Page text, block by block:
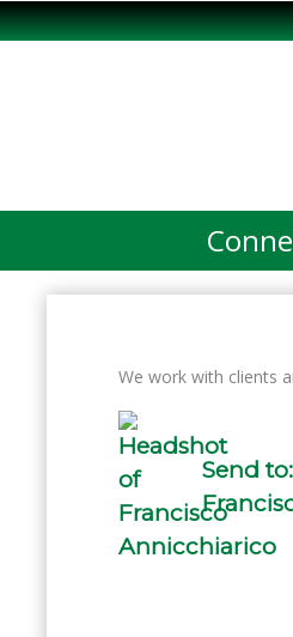
We work with clients
Send to: